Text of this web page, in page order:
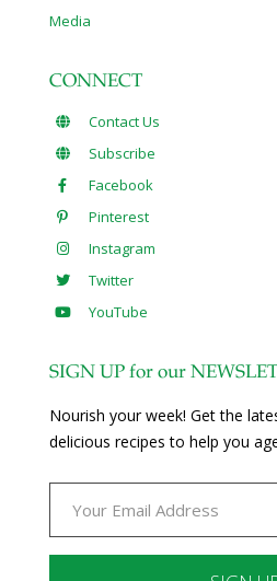
Media
CONNECT
Contact Us
Subscribe
Facebook
Pinterest
Instagram
Twitter
YouTube
SIGN UP for our
Nourish your week! Get the
delicious recipes to help you